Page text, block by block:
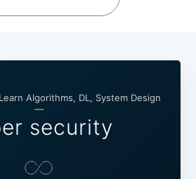
Algorithms, DL, System Design
—
security